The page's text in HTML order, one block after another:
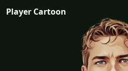
Player Cartoon